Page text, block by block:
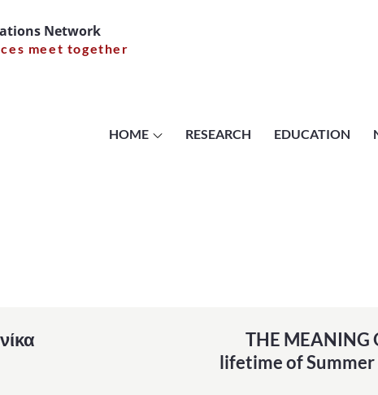
Network
meet together
HOME RESEARCH EDUCATION
Summer
THE MEANING
lifetime of Summer